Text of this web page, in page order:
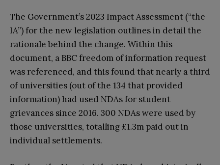
The Government’s 2023 Impact Assessment (“the
IA”) for the new legislation outlines in detail the
rationale behind the change. Within this
document, a BBC freedom of information request
was referenced, and this found that nearly a third
of universities (out of the 134 that provided
information) had used NDAs for student
grievances since 2016. 300 NDAs were used by
those universities, totalling £1.3m paid out in
individual settlements.